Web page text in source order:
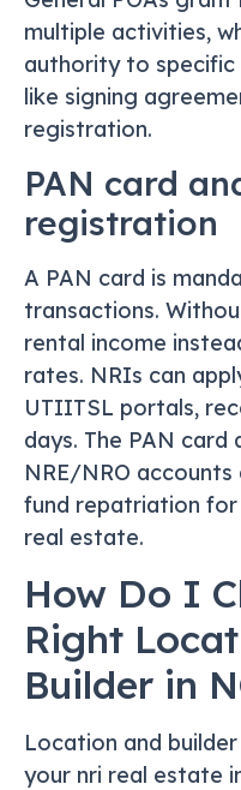
multiple activities,
authority to
like signing
registration.
PAN card
registration
A PAN card is
transactions.
rental income
rates. NRIs can
UTIITSL portals,
days. The PAN card
NRE/NRO
fund repatriation for
real estate.
How Do I
Right
Builder in
Location and
your nri real estate